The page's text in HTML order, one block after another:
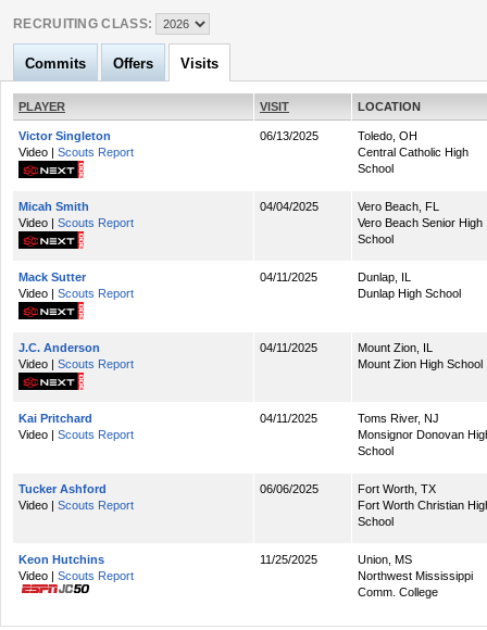
RECRUITING CLASS:
Commits Offers Visits
PLAYER VISIT LOCATION
Victor Singleton
Video | Scouts Report
06/13/2025
Toledo, OH
Central Catholic High
School
Micah Smith
Video | Scouts Report
04/04/2025
Vero Beach, FL
Vero Beach Senior High
School
Mack Sutter
Video | Scouts Report
04/11/2025
Dunlap, IL
Dunlap High School
J.C. Anderson
Video | Scouts Report
04/11/2025
Mount Zion, IL
Mount Zion High School
Kai Pritchard
Video | Scouts Report
04/11/2025
Toms River, NJ
Monsignor Donovan
School
Tucker Ashford
Video | Scouts Report
06/06/2025
Fort Worth, TX
Fort Worth Christian
School
Keon Hutchins
Video | Scouts Report
11/25/2025
Union, MS
Northwest Mississippi
Comm. College